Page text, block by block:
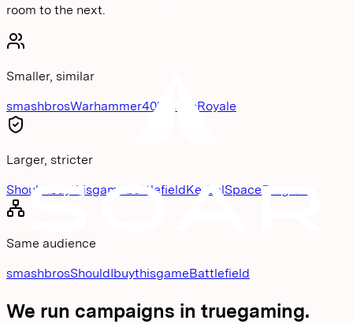
room to the next.
Smaller, similar
smashbrosWarhammer40k ClashRoyale
Larger, stricter
ShouldIbuythisgame BattlefieldKerbalSpaceProgram
Same audience
smashbrosShouldIbuythisgameBattlefield
We run campaigns in truegaming.